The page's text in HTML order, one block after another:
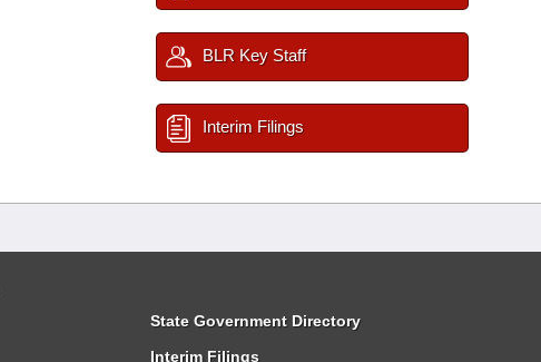
BLR Key Staff
Interim Filings
State Government Directory
Interim Filings